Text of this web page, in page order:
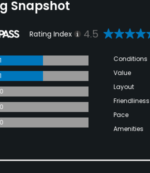
Snapshot
Rating Index 4.5
1
1
0
0
0
Conditions
Value
Layout
Friendliness
Pace
Amenities